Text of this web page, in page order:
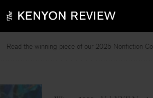
to